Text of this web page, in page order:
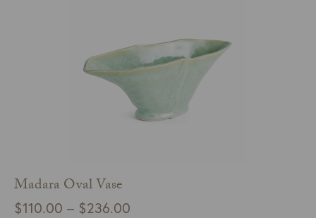
Madara Oval Vase
$110.00 – $236.00